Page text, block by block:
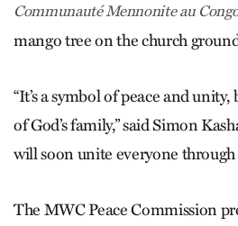
Communauté Mennonite au
mango tree on the church
“It’s a symbol of peace and unity,
of God’s family,” said Simon
will soon unite everyone through
The MWC Peace Commission